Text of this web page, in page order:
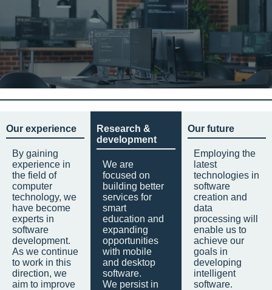
Our experience
By gaining
experience in
the field of
computer
technology, we
have become
experts in
software
development.
As we continue
to work in this
direction, we
aim to improve
Research &
development
We are
focused on
building better
services for
smart
education and
expanding
opportunities
with mobile
and desktop
software.
We persist in
Our future
Employing the
latest
technologies in
software
creation and
data
processing will
enable us to
achieve our
goals in
developing
intelligent
software.